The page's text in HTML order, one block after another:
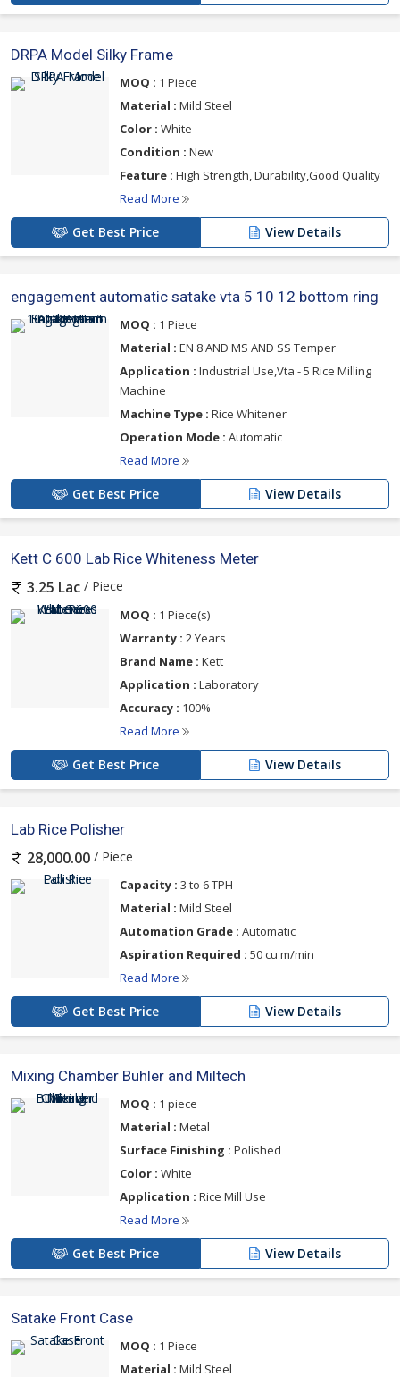
DRPA Model Silky Frame
MOQ : 1 Piece
Material : Mild Steel
Color : White
Condition : New
Feature : High Strength, Durability,Good Quality
Read More
Get Best Price View Details
engagement automatic satake vta 5 10 12 bottom ring
MOQ : 1 Piece
Material : EN 8 AND MS AND SS Temper
Application : Industrial Use,Vta - 5 Rice Milling
Machine
Machine Type : Rice Whitener
Operation Mode : Automatic
Read More
Get Best Price View Details
Kett C 600 Lab Rice Whiteness Meter
3.25 Lac / Piece
MOQ : 1 Piece(s)
Warranty : 2 Years
Brand Name : Kett
Application : Laboratory
Accuracy : 100%
Read More
Get Best Price View Details
Lab Rice Polisher
28,000.00 / Piece
Capacity : 3 to 6 TPH
Material : Mild Steel
Automation Grade : Automatic
Aspiration Required : 50 cu m/min
Read More
Get Best Price View Details
Mixing Chamber Buhler and Miltech
MOQ : 1 piece
Material : Metal
Surface Finishing : Polished
Color : White
Application : Rice Mill Use
Read More
Get Best Price View Details
Satake Front Case
MOQ : 1 Piece
Material : Mild Steel